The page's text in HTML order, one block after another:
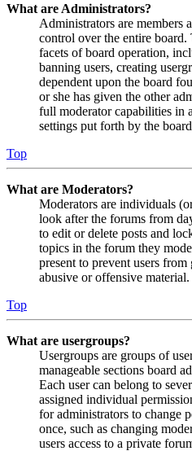
What are Administrators?
Administrators are members
control over the entire board.
facets of board operation,
banning users, creating
dependent upon the board
or she has given the other
full moderator capabilities in
settings put forth by the
Top
What are Moderators?
Moderators are individuals
look after the forums from
to edit or delete posts and
topics in the forum they
present to prevent users
abusive or offensive material.
Top
What are usergroups?
Usergroups are groups of
manageable sections board
Each user can belong to
assigned individual
for administrators to change
once, such as changing
users access to a private